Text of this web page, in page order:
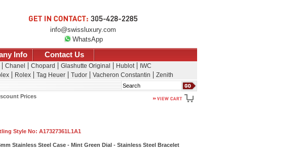
info@swissluxury.com
WhatsApp
Info Contact Us
Chanel Chopard Glashutte Original Hublot
IWC
Rolex Tag Heuer Tudor Vacheron Constantin Zenith
Search
Prices
Style No: A17327361L1A1
Stainless Steel Case - Mint Green Dial - Stainless Steel Bracelet